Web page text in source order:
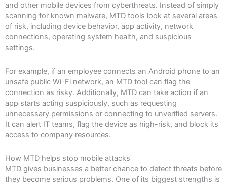
and other mobile devices from cyberthreats. Instead of simply
scanning for known malware, MTD tools look at several areas
of risk, including device behavior, app activity, network
connections, operating system health, and suspicious
settings.
For example, if an employee connects an Android phone to an
unsafe public Wi-Fi network, an MTD tool can flag the
connection as risky. Additionally, MTD can take action if an
app starts acting suspiciously, such as requesting
unnecessary permissions or connecting to unverified servers.
It can alert IT teams, flag the device as high-risk, and block its
access to company resources.
How MTD helps stop mobile attacks
MTD gives businesses a better chance to detect threats before
they become serious problems. One of its biggest strengths is